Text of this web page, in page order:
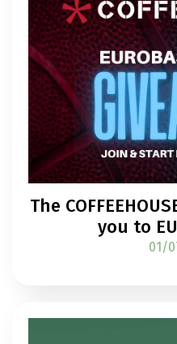
The
you to
01/